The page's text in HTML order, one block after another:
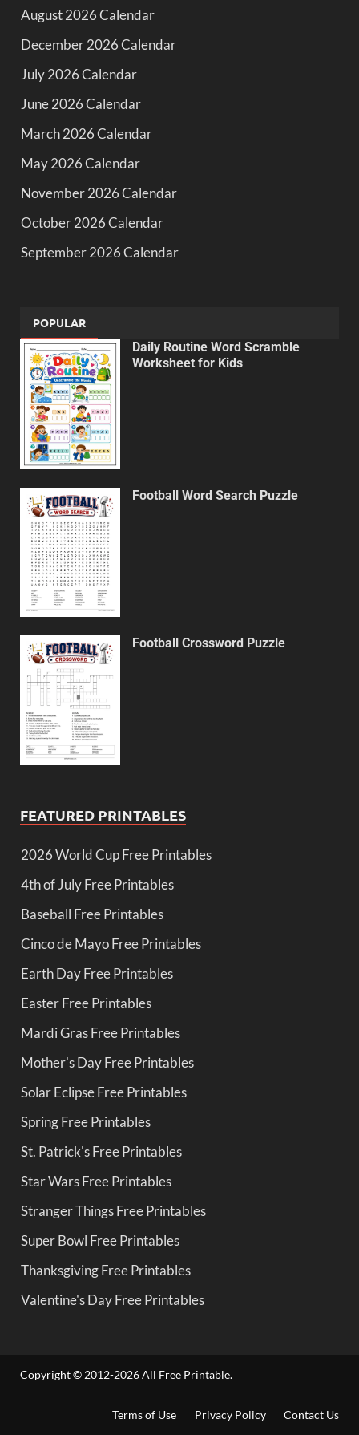
August 2026 Calendar
December 2026 Calendar
July 2026 Calendar
June 2026 Calendar
March 2026 Calendar
May 2026 Calendar
November 2026 Calendar
October 2026 Calendar
September 2026 Calendar
POPULAR
Daily Routine Word Scramble
Worksheet for Kids
Football Word Search Puzzle
Football Crossword Puzzle
FEATURED PRINTABLES
2026 World Cup Free Printables
4th of July Free Printables
Baseball Free Printables
Cinco de Mayo Free Printables
Earth Day Free Printables
Easter Free Printables
Mardi Gras Free Printables
Mother's Day Free Printables
Solar Eclipse Free Printables
Spring Free Printables
St. Patrick's Free Printables
Star Wars Free Printables
Stranger Things Free Printables
Super Bowl Free Printables
Thanksgiving Free Printables
Valentine's Day Free Printables
Copyright © 2012-2026 All Free Printable.
Terms of Use Privacy Policy Contact Us